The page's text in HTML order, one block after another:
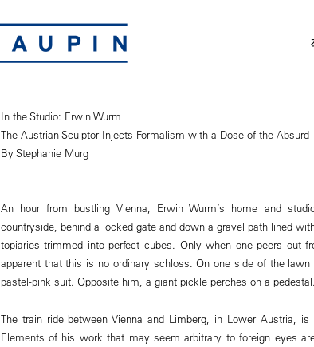
In the Studio: Erwin Wurm
The Austrian Sculptor Injects Formalism with a Dose of the Absurd
By Stephanie Murg
An hour from bustling Vienna, Erwin Wurm’s home and
countryside, behind a locked gate and down a gravel path lined
topiaries trimmed into perfect cubes. Only when one peers out
apparent that this is no ordinary schloss. On one side of the
pastel-pink suit. Opposite him, a giant pickle perches on a pedestal.
The train ride between Vienna and Limberg, in Lower Austria, is
Elements of his work that may seem arbitrary to foreign eyes